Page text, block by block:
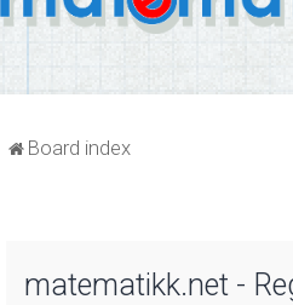
Board index
matematikk.net -